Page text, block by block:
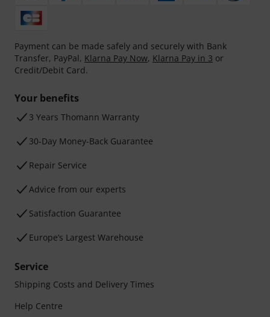
Payment can be made safely and securely with Bank
Transfer, PayPal, Klarna Pay Now, Klarna Pay in 3 or
Credit/Debit Card.
Your benefits
3 Years Thomann Warranty
30-Day Money-Back Guarantee
Repair Service
Advice from our experts
Satisfaction Guarantee
Europe’s Largest Warehouse
Service
Shipping Costs and Delivery Times
Help Centre